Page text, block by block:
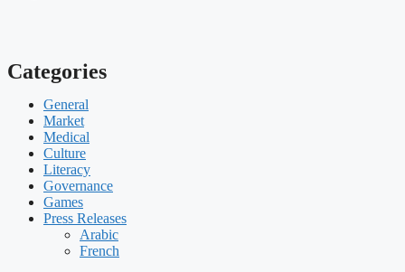
Categories
General
Market
Medical
Culture
Literacy
Governance
Games
Press Releases
Arabic
French